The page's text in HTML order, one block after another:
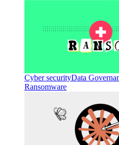
Cyber securityData
Ransomware